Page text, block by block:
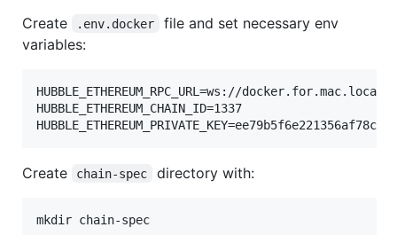
Create .env.docker
file and set necessary env
variables:
HUBBLE_ETHEREUM_RPC_URL=ws://
HUBBLE_ETHEREUM_CHAIN_ID=1337
Create chain-spec directory with:
mkdir chain-spec